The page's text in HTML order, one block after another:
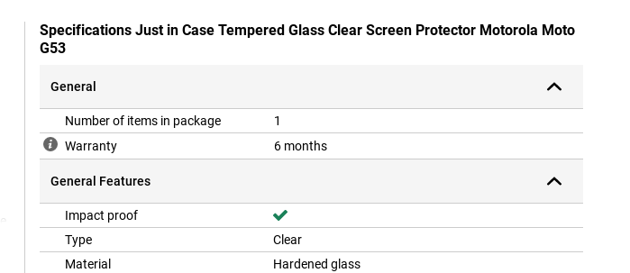
Specifications Just in Case Tempered Glass Clear Screen Protector Motorola Moto
G53
General
Number of items in package
1
Warranty
6 months
General Features
Impact proof
Type
Clear
Material
Hardened glass